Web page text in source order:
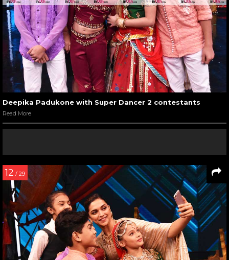
Deepika Padukone with Super Dancer 2 contestants
Read More
12 / 29